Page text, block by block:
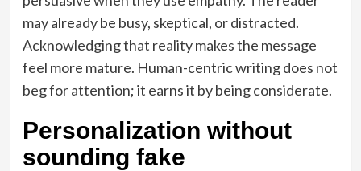
may already be busy, skeptical, or distracted.
Acknowledging that reality makes the message
feel more mature. Human-centric writing does not
beg for attention; it earns it by being considerate.
Personalization without
sounding fake